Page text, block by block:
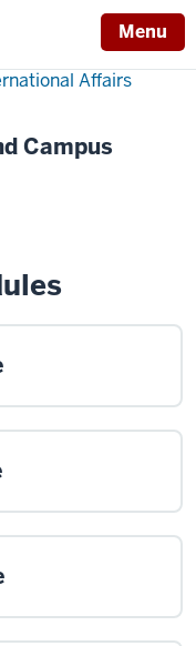
Menu
Affairs
Campus